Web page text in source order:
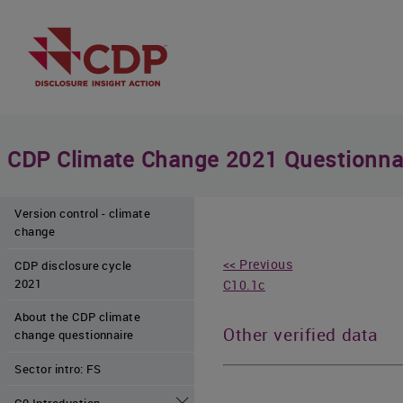
CDP Climate Change 2021
Version control - climate
change
CDP disclosure cycle
2021
About the CDP climate
change questionnaire
Sector intro: FS
<< Previous
C10.1c
Other verified data